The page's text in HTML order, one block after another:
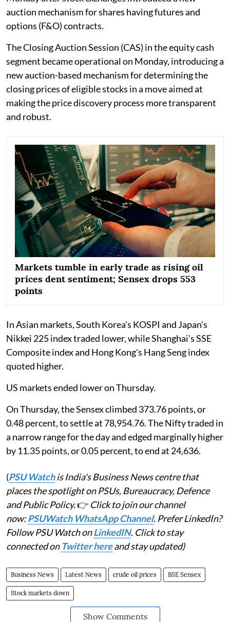
auction mechanism for shares having futures and
options (F&O) contracts.
The Closing Auction Session (CAS) in the equity cash
segment became operational on Monday, introducing a
new auction-based mechanism for determining the
closing prices of eligible stocks in a move aimed at
making the price discovery process more transparent
and robust.
Markets tumble in early trade as rising oil
prices dent sentiment; Sensex drops 553
points
In Asian markets, South Korea's KOSPI and Japan's
Nikkei 225 index traded lower, while Shanghai's SSE
Composite index and Hong Kong's Hang Seng index
quoted higher.
US markets ended lower on Thursday.
On Thursday, the Sensex climbed 373.76 points, or
0.48 percent, to settle at 78,954.76. The Nifty traded in
a narrow range for the day and edged marginally higher
by 11.35 points, or 0.05 percent, to end at 24,636.
(PSU Watchis India's Business News centre that
places the spotlight on PSUs, Bureaucracy, Defence
and Public Policy.👉 Click to join our channel
now:PSUWatch WhatsApp Channel. Prefer LinkedIn?
Follow PSU Watch onLinkedIN. Click to stay
connected on Twitter hereand stay updated)
Business News Latest News crude oil prices BSE Sensex
Stock markets down
Show Comments